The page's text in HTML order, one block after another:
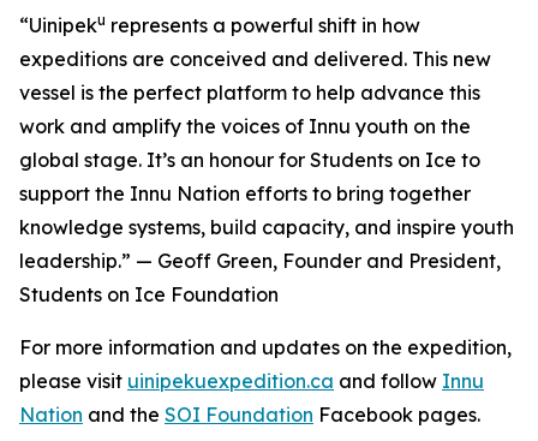
“Uinipeku represents a powerful shift in how
expeditions are conceived and delivered. This new
vessel is the perfect platform to help advance this
work and amplify the voices of Innu youth on the
global stage. It’s an honour for Students on Ice to
support the Innu Nation efforts to bring together
knowledge systems, build capacity, and inspire youth
leadership.” — Geoff Green, Founder and President,
Students on Ice Foundation
For more information and updates on the expedition,
please visit uinipekuexpedition.ca and follow Innu
Nation and the SOI Foundation Facebook pages.